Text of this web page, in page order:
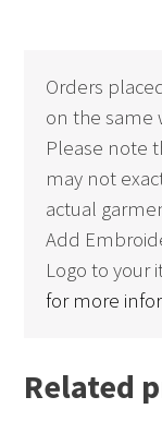
Orders
on the same
Please note
may not
actual
Add
Logo to your
for more
Related